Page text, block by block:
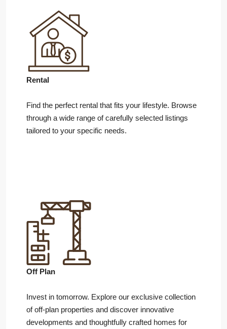
Rental
Find the perfect rental that fits your lifestyle. Browse
through a wide range of carefully selected listings
tailored to your specific needs.
Off Plan
Invest in tomorrow. Explore our exclusive collection
of off-plan properties and discover innovative
developments and thoughtfully crafted homes for